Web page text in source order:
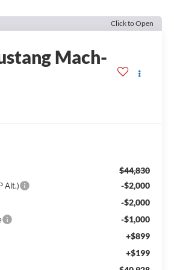
Click to Open
Mach-
$44,830
Alt.) -$2,000
-$2,000
-$1,000
+$899
+$199